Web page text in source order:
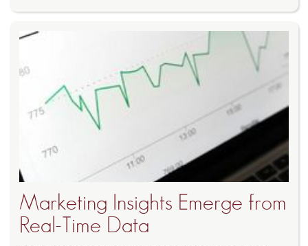
Marketing Insights Emerge from
Real-Time Data